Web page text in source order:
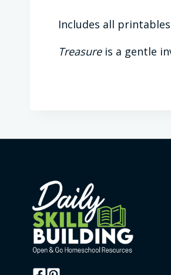
Includes all
Treasureis a gentle